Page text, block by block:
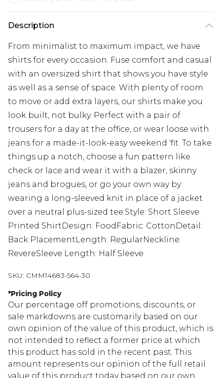
Description
From minimalist to maximum impact, we have
shirts for every occasion. Fuse comfort and casual
with an oversized shirt that shows you have style
as well as a sense of space. With plenty of room
to move or add extra layers, our shirts make you
look built, not bulky. Perfect with a pair of
trousers for a day at the office, or wear loose with
jeans for a made-it-look-easy weekend 'fit. To take
things up a notch, choose a fun pattern like
check or lace and wear it with a blazer, skinny
jeans and brogues, or go your own way by
wearing a long-sleeved knit in place of a jacket
over a neutral plus-sized tee.Style: Short Sleeve
Printed ShirtDesign: FoodFabric: CottonDetail:
Back PlacementLength: RegularNeckline:
RevereSleeve Length: Half Sleeve
SKU: CMM14683-564-30
*Pricing Policy
Our percentage off promotions, discounts, or
sale markdowns are customarily based on our
own opinion of the value of this product, which is
not intended to reflect a former price at which
this product has sold in the recent past. This
amount represents our opinion of the full retail
value of this product today based on our own